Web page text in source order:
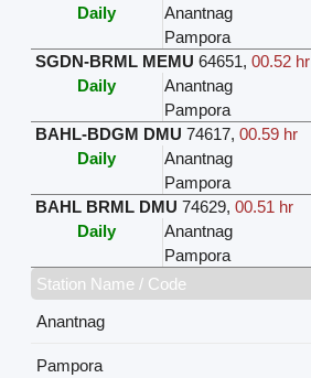
Daily
Anantnag
Pampora
SGDN-BRML MEMU 64651,00.52 hr
Daily
Anantnag
Pampora
BAHL-BDGM DMU 74617,00.59 hr
Daily
Anantnag
Pampora
BAHL BRML DMU 74629,00.51 hr
Daily
Anantnag
Pampora
Station Name / Code
Anantnag
Pampora